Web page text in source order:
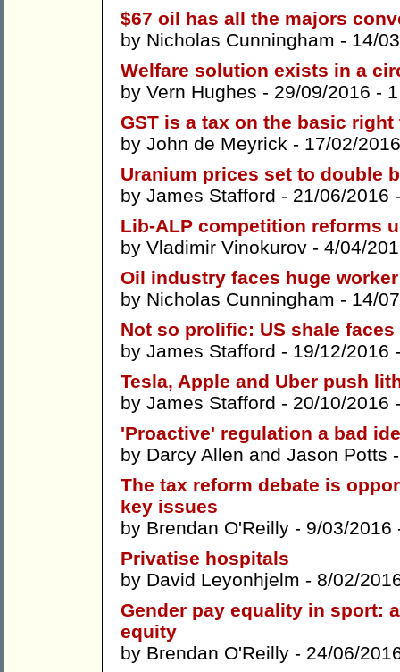
$67 oil has all the majors
by Nicholas Cunningham - 14/
Welfare solution exists in a
by Vern Hughes - 29/09/2016 -
GST is a tax on the basic
by John de Meyrick - 17/02/
Uranium prices set to double
by James Stafford - 21/06/2016
Lib-ALP competition reforms
by Vladimir Vinokurov - 4/04/
Oil industry faces huge
by Nicholas Cunningham - 14/
Not so prolific: US shale
by James Stafford - 19/12/2016
Tesla, Apple and Uber push
by James Stafford - 20/10/2016
'Proactive' regulation a bad
by Darcy Allen and Jason Potts
The tax reform debate is
key issues
by Brendan O'Reilly - 9/03/
Privatise hospitals
by David Leyonhjelm - 8/02/
Gender pay equality in sport:
equity
by Brendan O'Reilly - 24/06/